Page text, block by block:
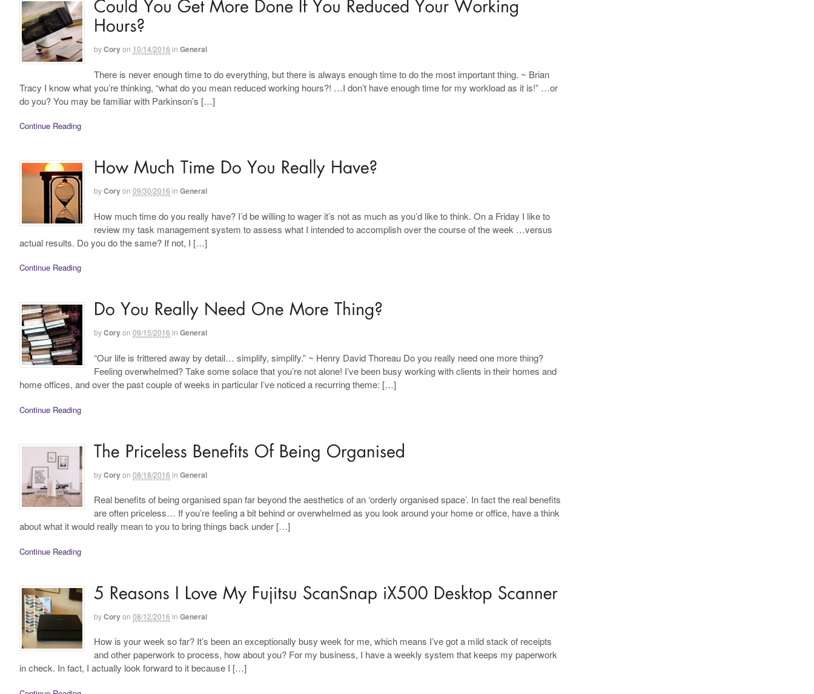
byCoryon 10/14/2016 in General
There is never enough time to do everything, but there is always enough time to do the most important thing. ~ Brian
Tracy I know what you’re thinking, “what do you mean reduced working hours?! …I don’t have enough time for my workload as it is!” …or
do you? You may be familiar with Parkinson’s […]
Continue Reading
byCoryon 09/30/2016 in General
How much time do you really have? I’d be willing to wager it’s not as much as you’d like to think. On a Friday I like to
review my task management system to assess what I intended to accomplish over the course of the week …versus
actual results. Do you do the same? If not, I […]
Continue Reading
byCoryon 09/15/2016 in General
“Our life is frittered away by detail… simplify, simplify.” ~ Henry David Thoreau Do you really need one more thing?
Feeling overwhelmed? Take some solace that you’re not alone! I’ve been busy working with clients in their homes and
home offices, and over the past couple of weeks in particular I’ve noticed a recurring theme: […]
Continue Reading
byCoryon 08/18/2016 in General
Real benefits of being organised span far beyond the aesthetics of an ‘orderly organised space’. In fact the real benefits
are often priceless… If you’re feeling a bit behind or overwhelmed as you look around your home or office, have a think
about what it would really mean to you to bring things back under […]
Continue Reading
byCoryon 08/12/2016 in General
How is your week so far? It’s been an exceptionally busy week for me, which means I’ve got a mild stack of receipts
and other paperwork to process, how about you? For my business, I have a weekly system that keeps my paperwork
in check. In fact, I actually look forward to it because I […]